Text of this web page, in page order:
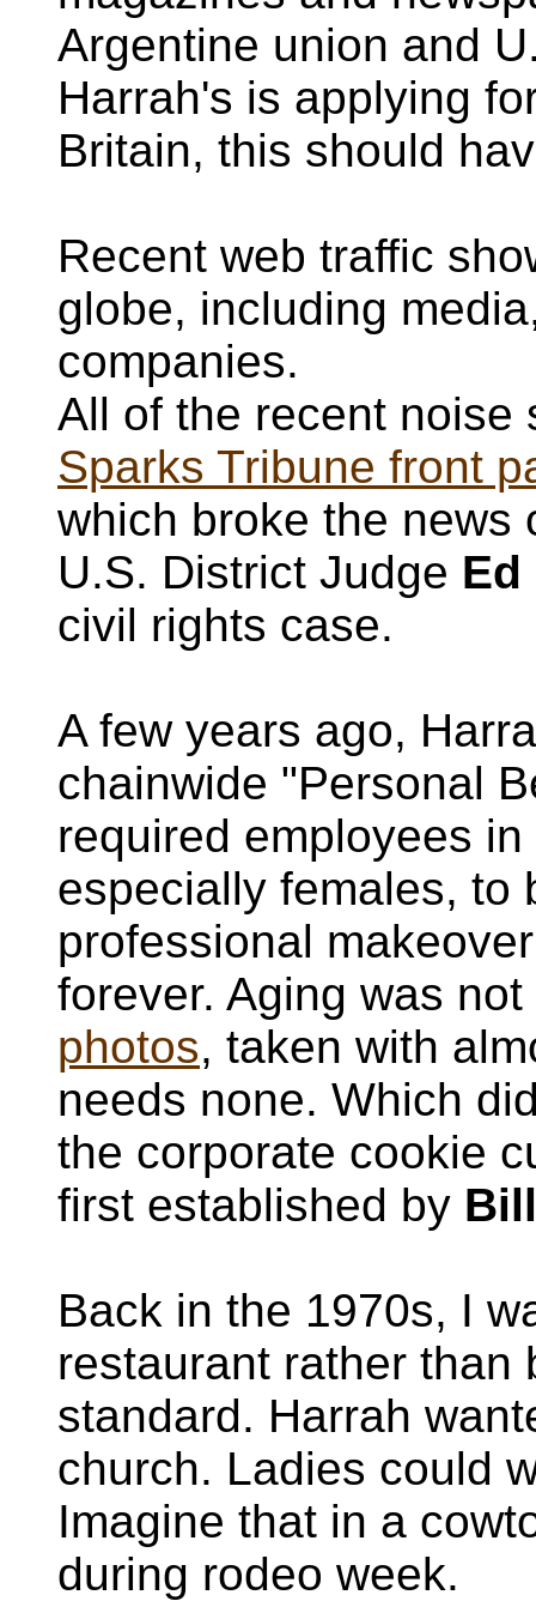
Argentine union and
Harrah's is applying
Britain, this should
Recent web traffic
globe, including
companies.
All of the recent noise
Sparks Tribune front
which broke the news
U.S. District Judge Ed
civil rights case.
A few years ago,
chainwide "Personal
required employees
especially females, to
professional
forever. Aging was
photos, taken with
needs none. Which
the corporate cookie
first established by
Back in the 1970s, I
restaurant rather than
standard. Harrah
church. Ladies could
Imagine that in a
during rodeo week.